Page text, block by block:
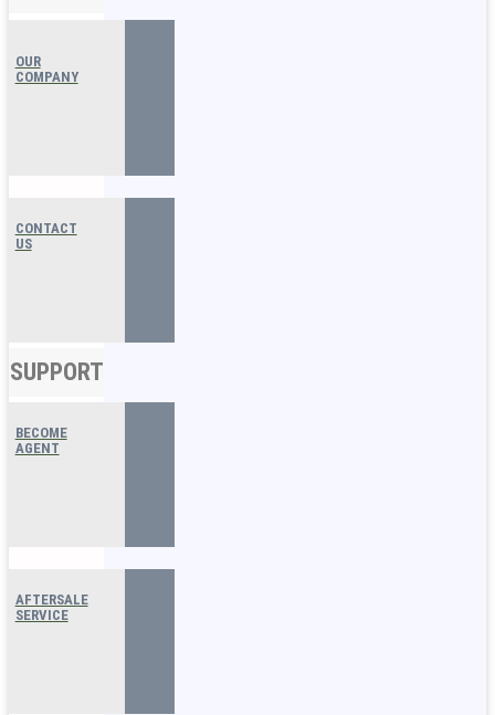
OUR
COMPANY
CONTACT
US
SUPPORT
BECOME
AGENT
AFTERSALE
SERVICE